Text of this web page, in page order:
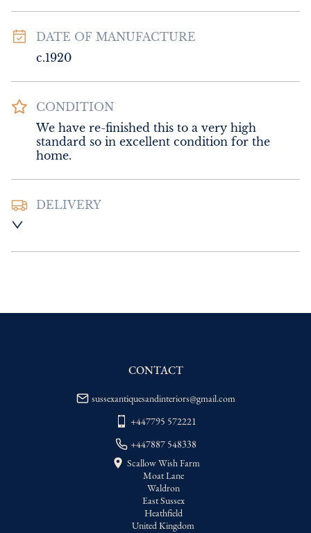
DATE OF MANUFACTURE
c.1920
CONDITION
We have re-finished this to a very high
standard so in excellent condition for the
home.
DELIVERY
delivery price
WORLD: Please contact dealer to request
CONTACT
sussexantiquesandinteriors@gmail.com
+447795 572221
+447887 548338
Scallow Wish Farm
Moat Lane
Waldron
East Sussex
Heathfield
United Kingdom